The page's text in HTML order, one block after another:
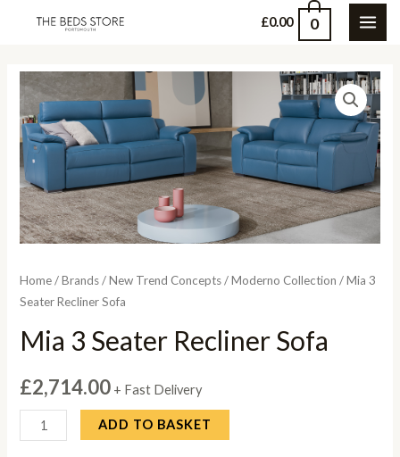
£0.00 0
Home/Brands/New Trend Concepts/Moderno Collection / Mia 3
Seater Recliner Sofa
Mia 3 Seater Recliner Sofa
£2,714.00 + Fast Delivery
Mia
3
ADD TO BASKET